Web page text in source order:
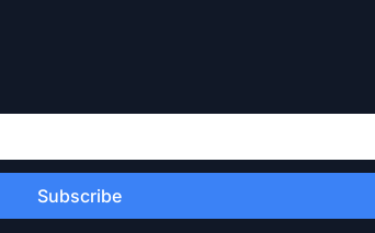
Subscribe